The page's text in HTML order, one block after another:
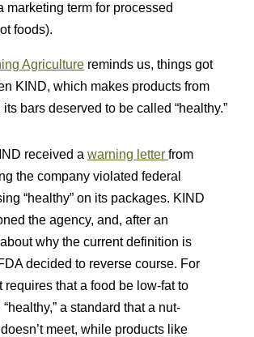
marketing term for processed
foods).
Agriculture reminds us, things got
KIND, which makes products from
bars deserved to be called “healthy.”
received a warning letter from
the company violated federal
“healthy” on its packages. KIND
the agency, and, after an
why the current definition is
decided to reverse course. For
requires that a food be low-fat to
a standard that a nut-
meet, while products like